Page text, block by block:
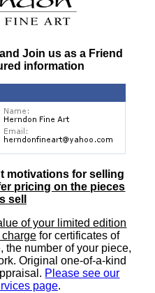
Join us as a Friend
information
motivations for selling
pricing on the pieces
sell
of your limited edition
for certificates of
the number of your piece,
Original one-of-a-kind
Please see our
page.